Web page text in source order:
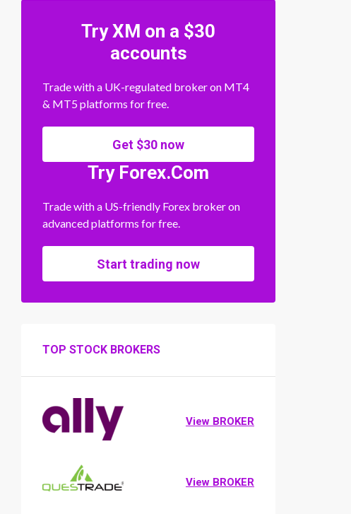
Try XM on a $30
accounts
Trade with a UK-regulated broker on MT4
& MT5 platforms for free.
Get $30 now
Try Forex.Com
Trade with a US-friendly Forex broker on
advanced platforms for free.
Start trading now
TOP STOCK BROKERS
View BROKER
View BROKER